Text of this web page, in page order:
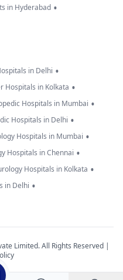
in Hyderabad •
in Delhi •
Hospitals in Kolkata •
Hospitals in Mumbai •
Hospitals in Delhi •
Hospitals in Mumbai •
Hospitals in Chennai •
Hospitals in Kolkata •
in Delhi •
Limited. All Rights Reserved |